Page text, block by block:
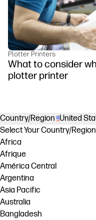
Plotter Printers
What to consider
plotter printer
Country/Region United
Select Your Country/
Africa
Afrique
América Central
Argentina
Asia Pacific
Australia
Bangladesh